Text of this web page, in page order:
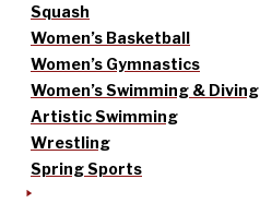
Squash
Women’s Basketball
Women’s Gymnastics
Women’s Swimming & Diving
Artistic Swimming
Wrestling
Spring Sports